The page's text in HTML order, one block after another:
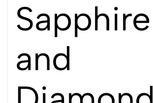
Sapphire
and